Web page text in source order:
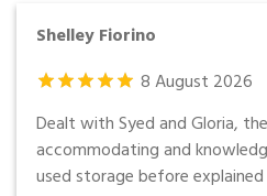
Shelley Fiorino
8August 2026
Dealt with Syed and Gloria,
accommodating and
used storage before